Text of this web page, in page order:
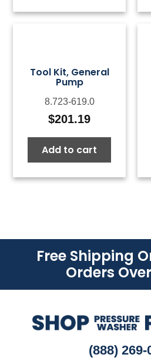
Tool Kit, General
Pump
8.723-619.0
$201.19
Add to cart
Free Shipping
Orders
(888) 269-